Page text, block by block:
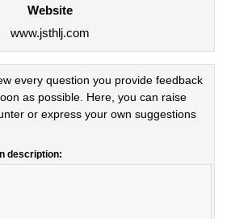
Website
www.jsthlj.com
every question you provide feedback
as possible. Here, you can raise
or express your own suggestions
description: